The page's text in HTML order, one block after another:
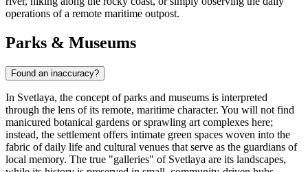
operations of a remote maritime outpost.
Parks & Museums
Found an inaccuracy?
In Svetlaya, the concept of parks and museums is interpreted
through the lens of its remote, maritime character. You will not find
manicured botanical gardens or sprawling art complexes here;
instead, the settlement offers intimate green spaces woven into the
fabric of daily life and cultural venues that serve as the guardians of
local memory. The true "galleries" of Svetlaya are its landscapes,